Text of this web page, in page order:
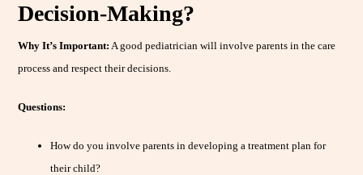
Decision-Making?
Why It’s Important: A good pediatrician will involve parents in the care
process and respect their decisions.
Questions:
How do you involve parents in developing a treatment plan for
their child?